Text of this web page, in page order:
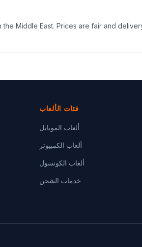
Middle East. Prices are fair and
فئات الألعاب
ألعاب الموبايل
ألعاب الكمبيوتر
ألعاب الكونسول
خدمات الشحن